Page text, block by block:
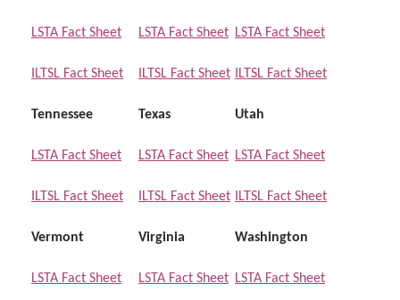
LSTA Fact Sheet
ILTSL Fact Sheet
LSTA Fact Sheet
ILTSL Fact Sheet
LSTA Fact Sheet
ILTSL Fact Sheet
Tennessee
LSTA Fact Sheet
ILTSL Fact Sheet
Texas
LSTA Fact Sheet
ILTSL Fact Sheet
Utah
LSTA Fact Sheet
ILTSL Fact Sheet
Vermont
LSTA Fact Sheet
Virginia
LSTA Fact Sheet
Washington
LSTA Fact Sheet